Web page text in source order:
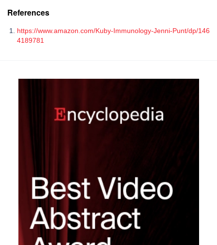
References
https://www.amazon.com/Kuby-Immunology-Jenni-Punt/dp/146
4189781